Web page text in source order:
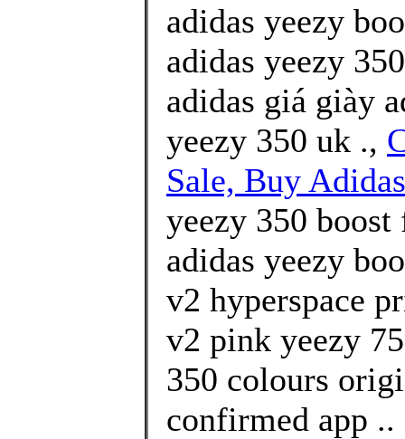
adidas yeezy
adidas yeezy
adidas giá giày
yeezy 350 uk .,
Sale, Buy
yeezy 350
adidas yeezy
v2 hyperspace
v2 pink yeezy
350 colours
confirmed app ..